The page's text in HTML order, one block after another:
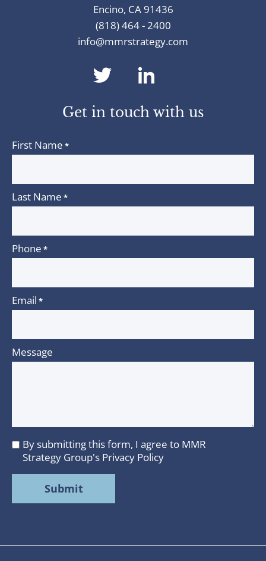
Encino, CA 91436
(818) 464 - 2400
info@mmrstrategy.com
dashicons-
twitter
Get in touch with us
First Name *
Last Name *
Phone *
Email *
Message
I
agree
to
Strategy
Policy
By submitting this form, I agree to MMR
Strategy Group's Privacy Policy